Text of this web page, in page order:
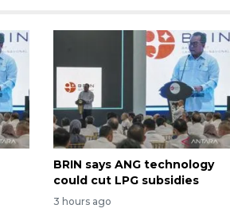
BRIN says ANG technology
could cut LPG subsidies
3 hours ago